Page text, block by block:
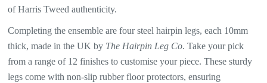
ofHarris Tweed authenticity.
Completing the ensemble are four steel hairpin legs, each 10mm
thick, made in the UK by The Hairpin Leg Co. Take your pick
from a range of 12 finishes to customise your piece. These sturdy
legs come with non-slip rubber floor protectors, ensuring